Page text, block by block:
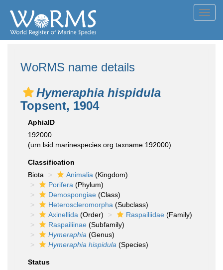
WoRMS name details
Hymeraphia hispidula
Topsent, 1904
AphiaID
192000
(urn:lsid:marinespecies.org:taxname:192000)
Classification
Biota
Animalia (Kingdom)
Porifera (Phylum)
Demospongiae (Class)
Heteroscleromorpha (Subclass)
Axinellida (Order) Raspailiidae (Family)
Raspailiinae (Subfamily)
Hymeraphia (Genus)
Hymeraphia hispidula (Species)
Status